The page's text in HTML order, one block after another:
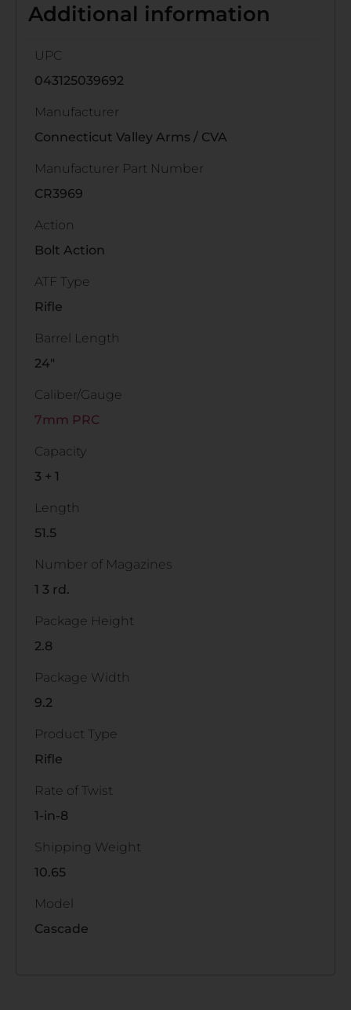
Additional information
UPC
043125039692
Manufacturer
Connecticut Valley Arms / CVA
Manufacturer Part Number
CR3969
Action
Bolt Action
ATF Type
Rifle
Barrel Length
24"
Caliber/Gauge
7mm PRC
Capacity
3 + 1
Length
51.5
Number of Magazines
1 3 rd.
Package Height
2.8
Package Width
9.2
Product Type
Rifle
Rate of Twist
1-in-8
Shipping Weight
10.65
Model
Cascade